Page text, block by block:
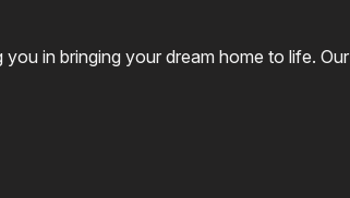
in bringing your dream home to life. Our